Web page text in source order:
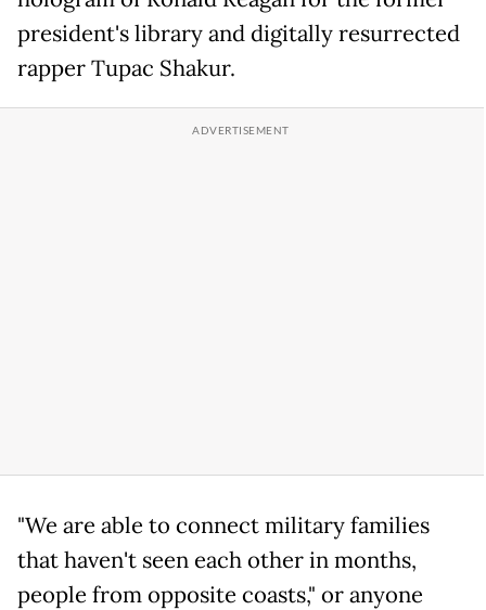
president's library and digitally resurrected
rapper Tupac Shakur.
"We are able to connect military families
that haven't seen each other in months,
people from opposite coasts," or anyone